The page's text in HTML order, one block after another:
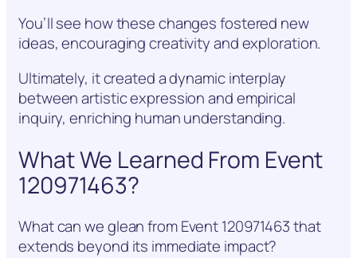
You’ll see how these changes fostered new
ideas, encouraging creativity and exploration.
Ultimately, it created a dynamic interplay
between artistic expression and empirical
inquiry, enriching human understanding.
What We Learned From Event
120971463?
What can we glean from Event 120971463 that
extends beyond its immediate impact?